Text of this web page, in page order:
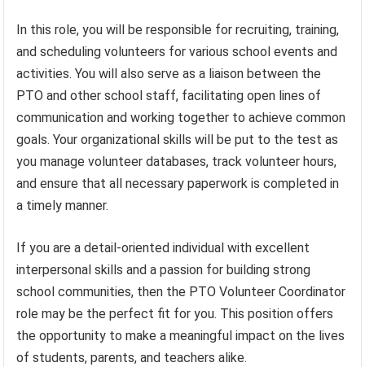
In this role, you will be responsible for recruiting, training,
and scheduling volunteers for various school events and
activities. You will also serve as a liaison between the
PTO and other school staff, facilitating open lines of
communication and working together to achieve common
goals. Your organizational skills will be put to the test as
you manage volunteer databases, track volunteer hours,
and ensure that all necessary paperwork is completed in
a timely manner.
If you are a detail-oriented individual with excellent
interpersonal skills and a passion for building strong
school communities, then the PTO Volunteer Coordinator
role may be the perfect fit for you. This position offers
the opportunity to make a meaningful impact on the lives
of students, parents, and teachers alike.